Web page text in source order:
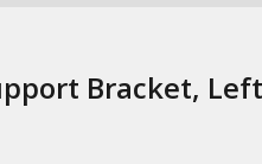
Bracket, Left